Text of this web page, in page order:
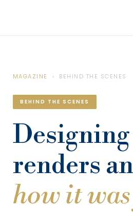
MAGAZINE › BEHIND THE SCENES
BEHIND THE SCENES
renders
how it